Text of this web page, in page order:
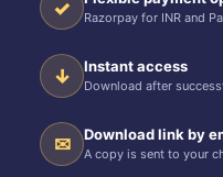
✓ Razorpay for INR and
↓ Instant access
Download after
✉ Download link by
A copy is sent to your